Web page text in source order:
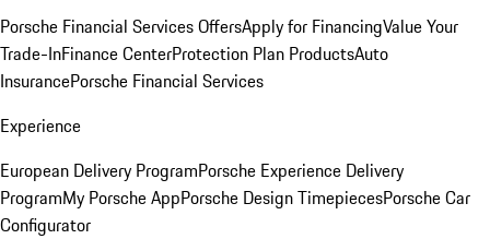
Porsche Financial Services OffersApply for FinancingValue Your
Trade-InFinance CenterProtection Plan ProductsAuto
InsurancePorsche Financial Services
Experience
European Delivery ProgramPorsche Experience Delivery
ProgramMy Porsche AppPorsche Design TimepiecesPorsche Car
Configurator